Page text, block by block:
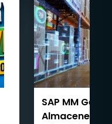
SAP MM
Almacenes.